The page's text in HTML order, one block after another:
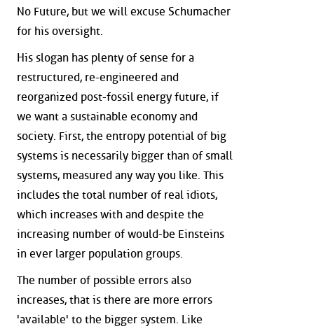
No Future, but we will excuse Schumacher
for his oversight.
His slogan has plenty of sense for a
restructured, re-engineered and
reorganized post-fossil energy future, if
we want a sustainable economy and
society. First, the entropy potential of big
systems is necessarily bigger than of small
systems, measured any way you like. This
includes the total number of real idiots,
which increases with and despite the
increasing number of would-be Einsteins
in ever larger population groups.
The number of possible errors also
increases, that is there are more errors
'available' to the bigger system. Like